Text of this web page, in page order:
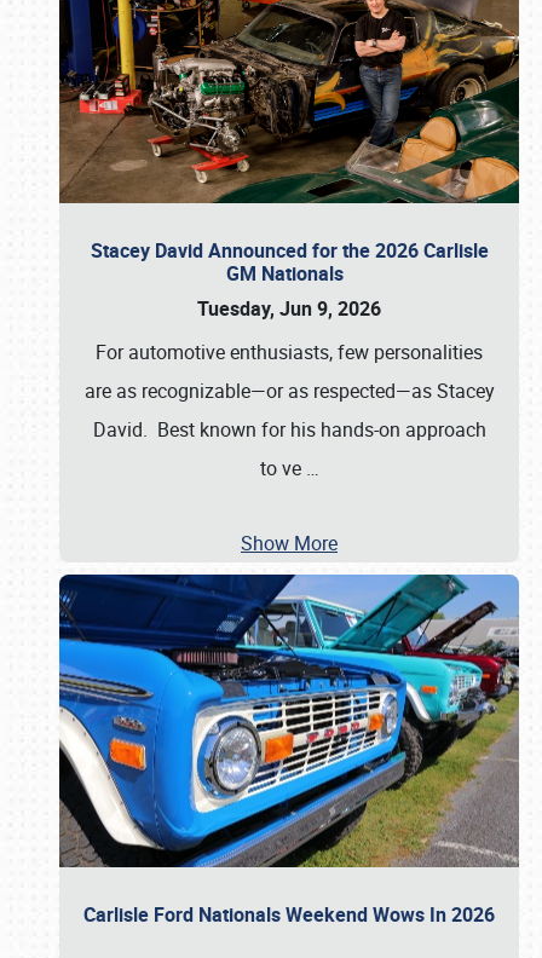
Stacey David Announced for the 2026 Carlisle
GM Nationals
Tuesday, Jun 9, 2026
For automotive enthusiasts, few personalities
are as recognizable—or as respected—as Stacey
David. Best known for his hands-on approach
to ve …
Show More
Carlisle Ford Nationals Weekend Wows In 2026
Book online or call (800) 216-1876